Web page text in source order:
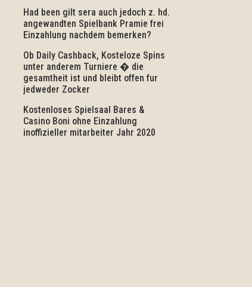
Had been gilt sera auch jedoch z. hd.
angewandten Spielbank Pramie frei
Einzahlung nachdem bemerken?
Ob Daily Cashback, Kosteloze Spins
unter anderem Turniere � die
gesamtheit ist und bleibt offen fur
jedweder Zocker
Kostenloses Spielsaal Bares &
Casino Boni ohne Einzahlung
inoffizieller mitarbeiter Jahr 2020